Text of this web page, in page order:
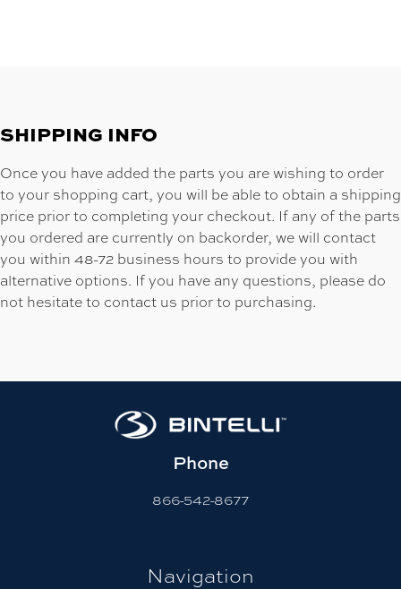
SHIPPING INFO
Once you have added the parts you are wishing to order
to your shopping cart, you will be able to obtain a shipping
price prior to completing your checkout. If any of the parts
you ordered are currently on backorder, we will contact
you within 48-72 business hours to provide you with
alternative options. If you have any questions, please do
not hesitate to contact us prior to purchasing.
Phone
866-542-8677
Navigation